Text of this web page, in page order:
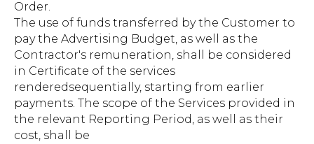
Order.
The use of funds transferred by the Customer to
pay the Advertising Budget, as well as the
Contractor's remuneration, shall be considered
in Certificate of the services
renderedsequentially, starting from earlier
payments. The scope of the Services provided in
the relevant Reporting Period, as well as their
cost, shall be